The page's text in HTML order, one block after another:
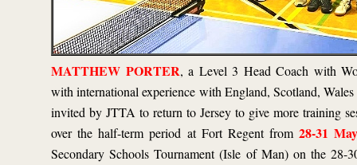
MATTHEW PORTER, a Level 3 Head Coach with
with international experience with England, Scotland,
invited by JTTA to return to Jersey to give more training
over the half-term period at Fort Regent from28-31
Secondary Schools Tournament (Isle of Man) on the 28-